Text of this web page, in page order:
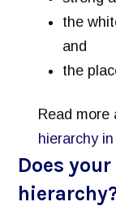
the
and
the
Read more
hierarchy
Does